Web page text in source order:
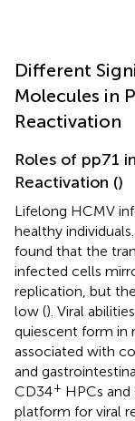
Different
Molecules in
Reactivation
Roles of pp71
Reactivation ()
Lifelong HCMV
healthy
found that the
infected cells
replication, but
low (). Viral
quiescent form in
associated with
and
CD34+ HPCs and
platform for viral